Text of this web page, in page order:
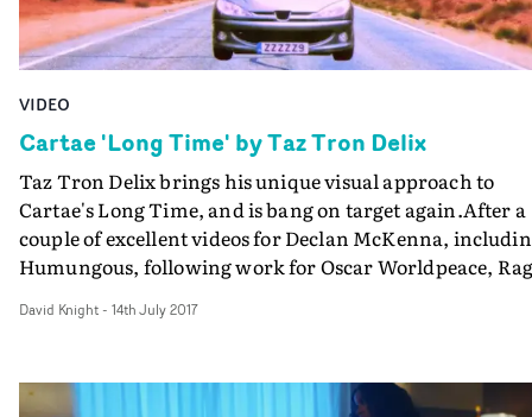
VIDEO
Cartae 'Long Time' by Taz Tron Delix
Taz Tron Delix brings his unique visual approach to
Cartae's Long Time, and is bang on target again.After a
couple of excellent videos for Declan McKenna,
Humungous, following work for Oscar Worldpeace,
style creates a collage of well-considered cutouts around
Cartae herself. What's really impressive is how these
super-inventive visuals - clearly the work of an
David Knight- 14th July 2017